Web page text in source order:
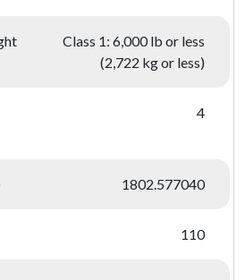
Class 1: 6,000 lb or less
(2,722 kg or less)
4
1802.577040
110